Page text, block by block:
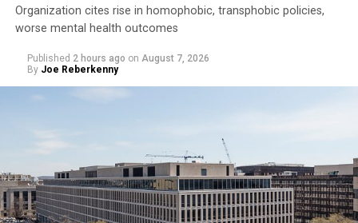
Organization cites rise in homophobic, transphobic policies,
worse mental health outcomes
Published 2 hours ago on August 7, 2026
By Joe Reberkenny